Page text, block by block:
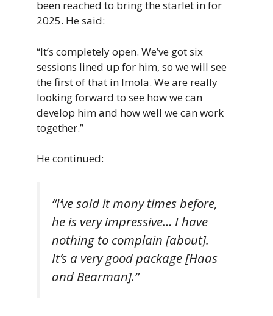
been reached to bring the starlet in for
2025. He said:
“It’s completely open. We’ve got six
sessions lined up for him, so we will see
the first of that in Imola. We are really
looking forward to see how we can
develop him and how well we can work
together.”
He continued:
“I’ve said it many times before,
he is very impressive… I have
nothing to complain [about].
It’s a very good package [Haas
and Bearman].”